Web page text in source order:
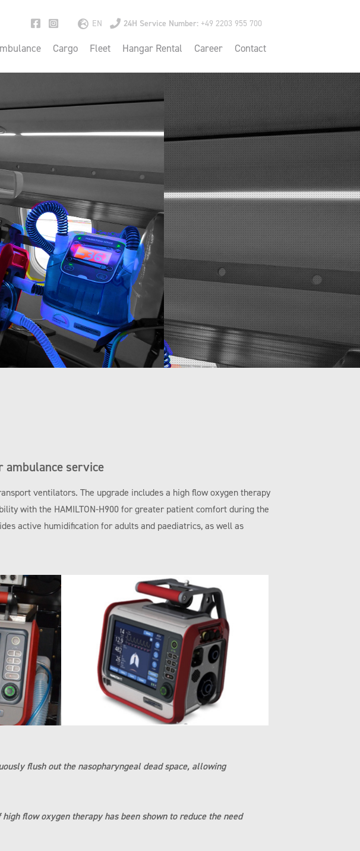
EN 24H Service Number:+49 2203 955 700
Cargo Fleet Hangar Rental Career Contact
ambulance service
ventilators. The upgrade includes a high flow oxygen therapy
with the HAMILTON-H900 for greater patient comfort during the
active humidification for adults and paediatrics, as well as
flush out the nasopharyngeal dead space, allowing
flow oxygen therapy has been shown to reduce the need